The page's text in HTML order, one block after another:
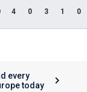
4 0 3 1 0
every
today